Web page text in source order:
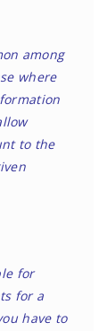
among
where
to the
for
for a
have to